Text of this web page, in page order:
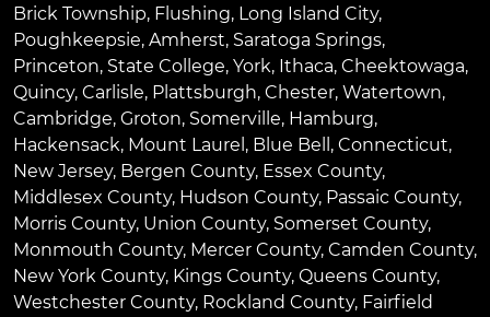
Brick Township, Flushing, Long Island City,
Poughkeepsie, Amherst, Saratoga Springs,
Princeton, State College, York, Ithaca, Cheektowaga,
Quincy, Carlisle, Plattsburgh, Chester, Watertown,
Cambridge, Groton, Somerville, Hamburg,
Hackensack, Mount Laurel , Blue Bell , Connecticut,
New Jersey, Bergen County, Essex County,
Middlesex County, Hudson County, Passaic County,
Morris County, Union County, Somerset County,
Monmouth County, Mercer County, Camden County,
New York County, Kings County, Queens County,
Westchester County, Rockland County, Fairfield